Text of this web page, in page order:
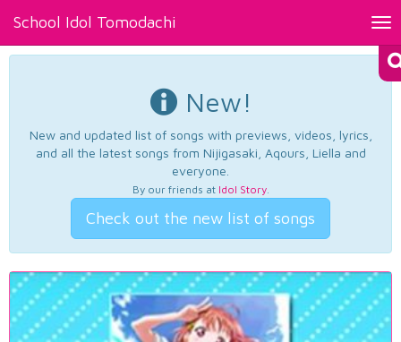
School Idol Tomodachi
New!
New and updated list of songs with previews, videos, lyrics,
and all the latest songs from Nijigasaki, Aqours, Liella and
everyone.
By our friends at Idol Story.
Check out the new list of songs